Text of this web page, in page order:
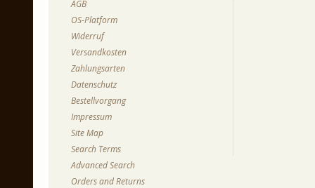
AGB
OS-Platform
Widerruf
Versandkosten
Zahlungsarten
Datenschutz
Bestellvorgang
Impressum
Site Map
Search Terms
Advanced Search
Orders and Returns